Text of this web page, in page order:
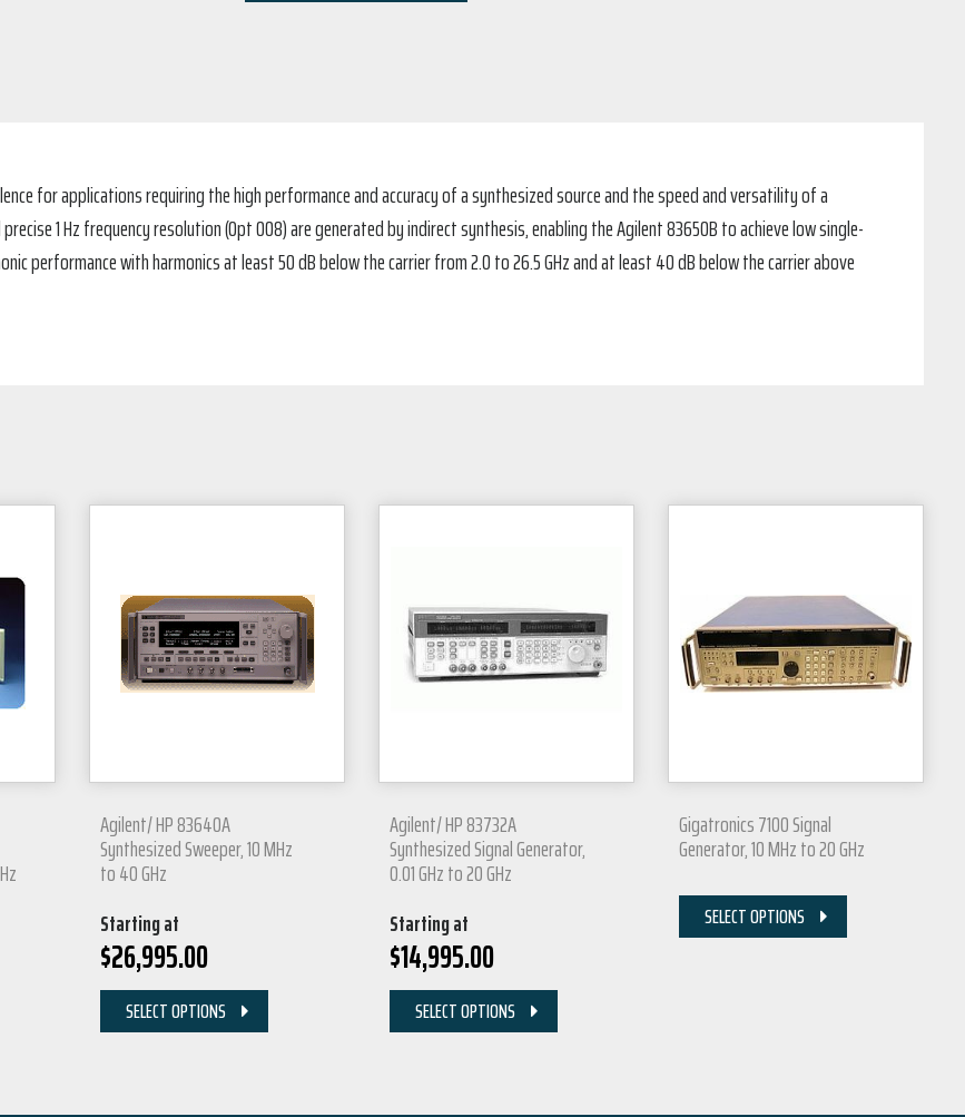
for applications requiring the high performance and accuracy of a synthesized source and the speed and versatility of a
1 Hz frequency resolution (Opt 008) are generated by indirect synthesis, enabling the Agilent 83650B to achieve low single-
performance with harmonics at least 50 dB below the carrier from 2.0 to 26.5 GHz and at least 40 dB below the carrier above
Agilent/ HP 83640A
Synthesized Sweeper, 10 MHz
to 40 GHz
Starting at
$26,995.00
SELECT OPTIONS
Agilent/ HP 83732A
Synthesized Signal Generator,
0.01 GHz to 20 GHz
Starting at
$14,995.00
SELECT OPTIONS
Gigatronics 7100 Signal
Generator, 10 MHz to 20 GHz
SELECT OPTIONS